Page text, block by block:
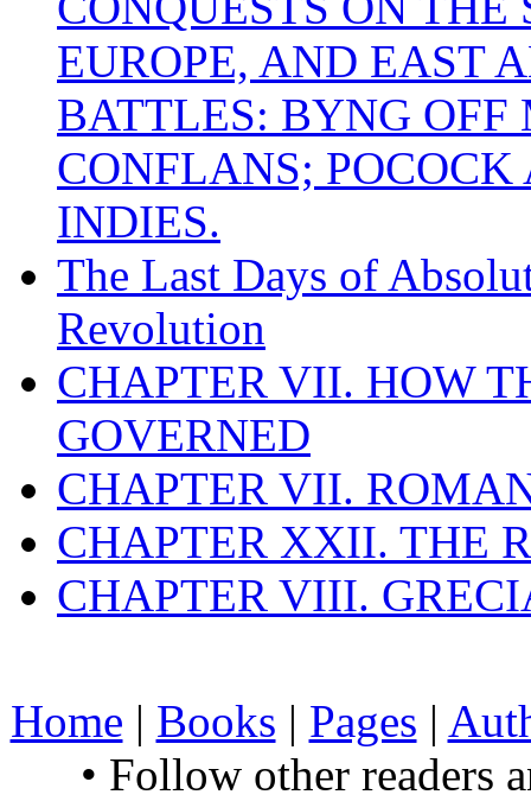
EUROPE, AND EAST
BATTLES: BYNG
CONFLANS;
INDIES.
The Last Days of
Revolution
CHAPTER VII. HOW
GOVERNED
CHAPTER VII.
CHAPTER XXII. THE
CHAPTER VIII.
Home | Books | Pages |
• Follow other readers